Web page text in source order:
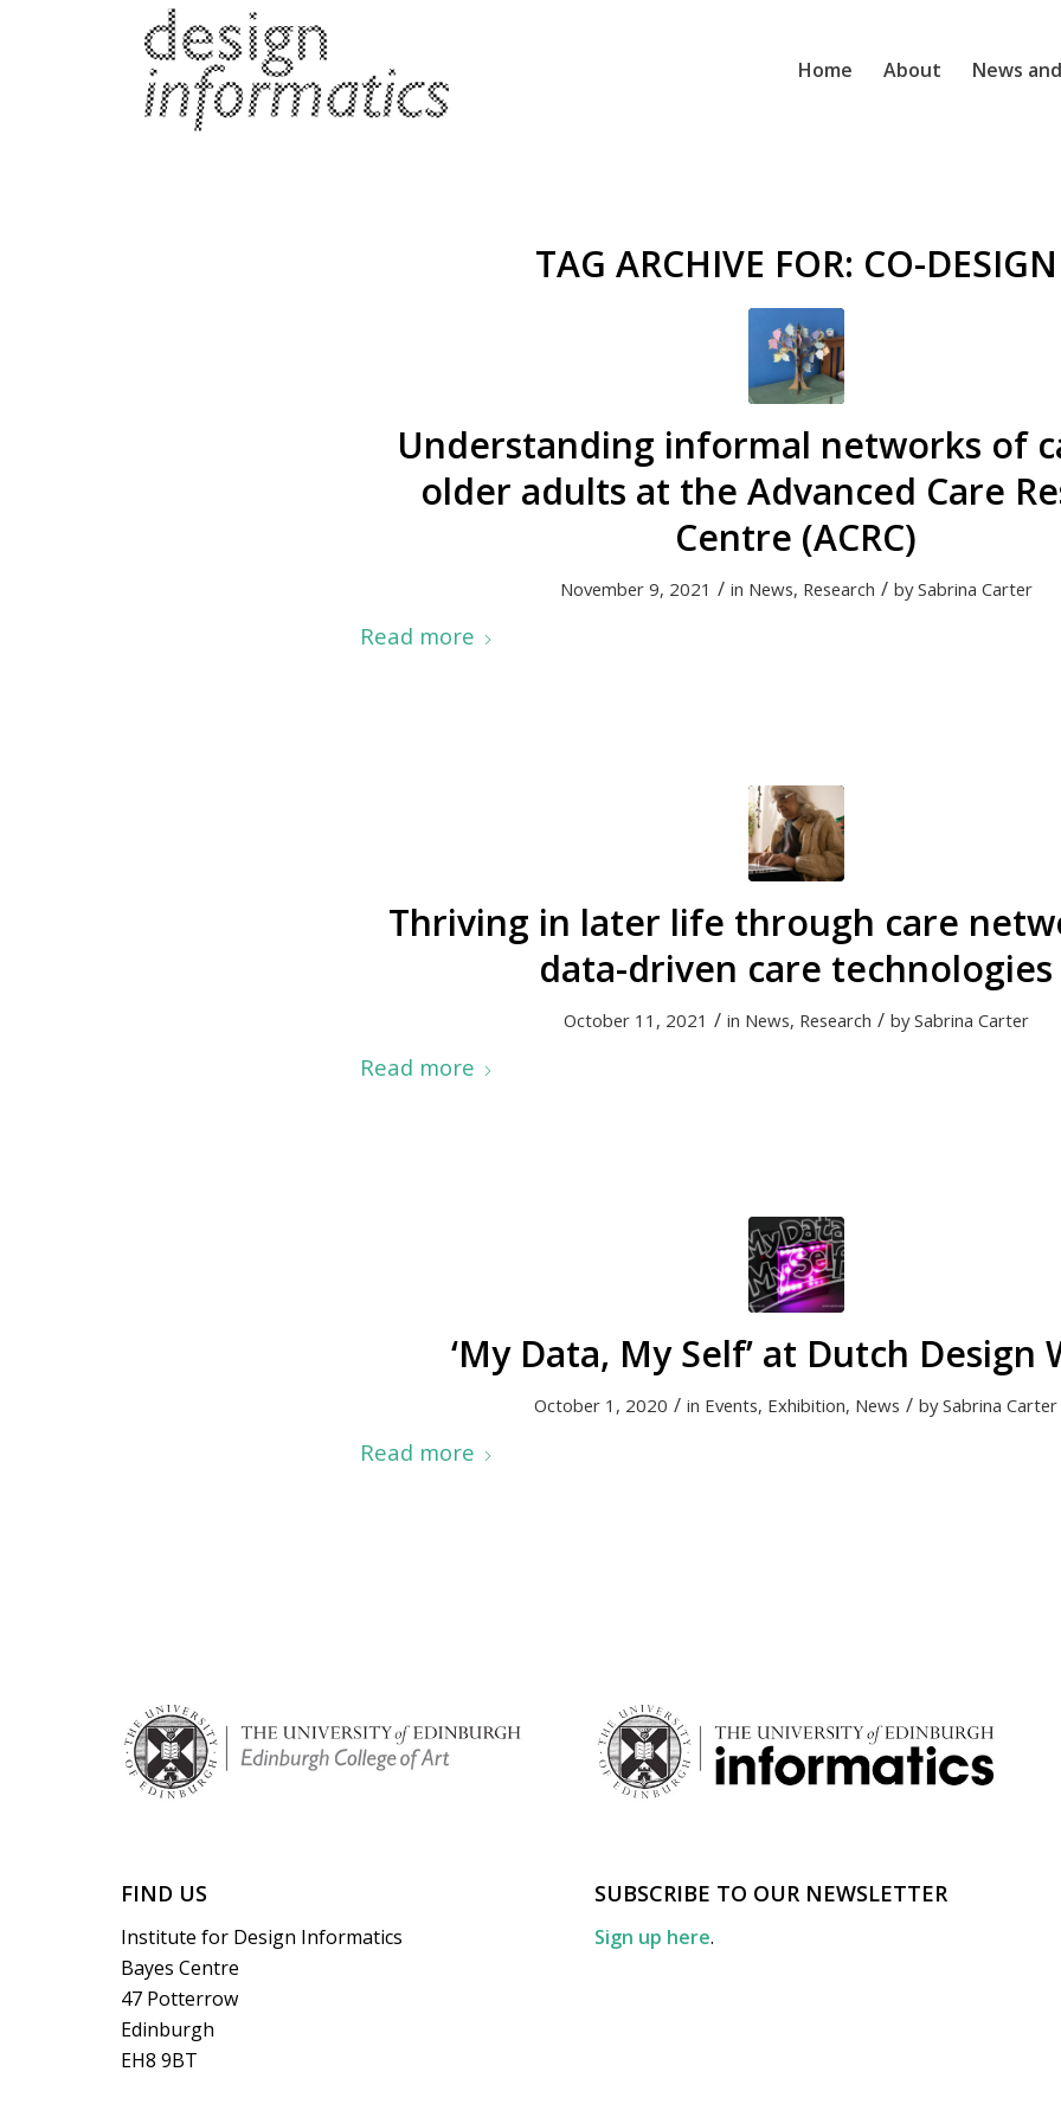
Home About News
TAG ARCHIVE FOR: CO-DESIGN
Understanding informal networks of
older adults at the Advanced Care
Centre (ACRC)
November 9, 2021 / in News, Research / bySabrina Carter
Read more
Thriving in later life through care
data-driven care technologies
October 11, 2021 / in News, Research / bySabrina Carter
Read more
‘My Data, My Self’ at Dutch Design
October 1, 2020 / in Events, Exhibition, News / bySabrina Carter
Read more
FIND US
Institute for Design Informatics
Bayes Centre
47 Potterrow
Edinburgh
EH8 9BT
SUBSCRIBE TO OUR NEWSLETTER
Sign up here.